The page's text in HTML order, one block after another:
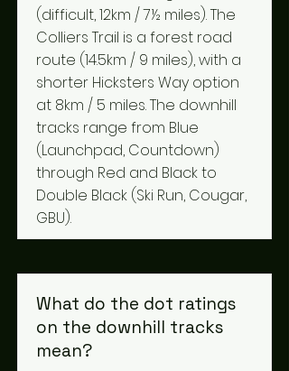
(difficult, 12km / 7½ miles). The
Colliers Trail is a forest road
route (14.5km / 9 miles), with a
shorter Hicksters Way option
at 8km / 5 miles. The downhill
tracks range from Blue
(Launchpad, Countdown)
through Red and Black to
Double Black (Ski Run, Cougar,
GBU).
What do the dot ratings
on the downhill tracks
mean?